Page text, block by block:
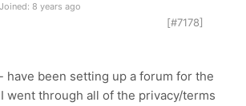
Joined: 8 years ago
[#7178]
have been setting up a forum for the
went through all of the privacy/terms